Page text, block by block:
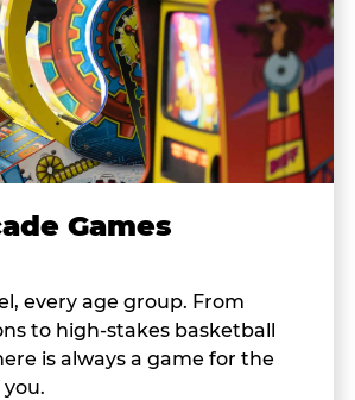
Games
every age group. From
to high-stakes basketball
is always a game for the